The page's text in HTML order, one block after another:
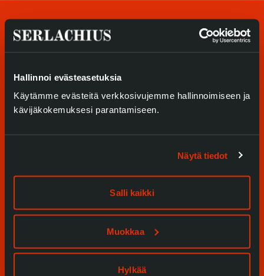
Hallinnoi evästeasetuksia
Käytämme evästeitä verkkosivujemme hallinnoimiseen ja
kävijäkokemuksesi parantamiseen.
Näytä tiedot
Salli kaikki
Muokkaa
Hylkää
Visit us
Collections and Museum
Serlachius Residency